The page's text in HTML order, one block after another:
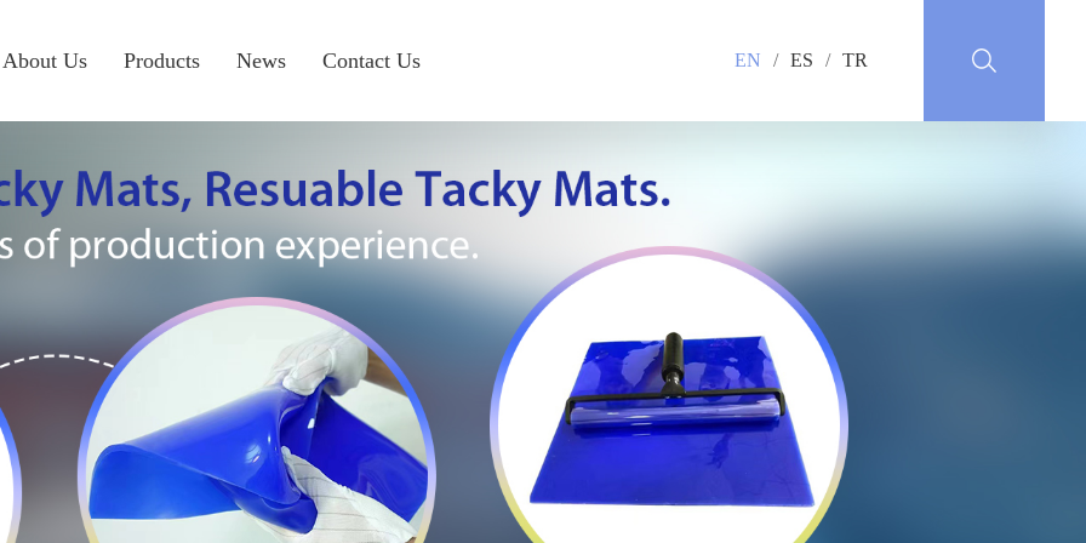
About Us Products News Contact Us EN / ES / TR